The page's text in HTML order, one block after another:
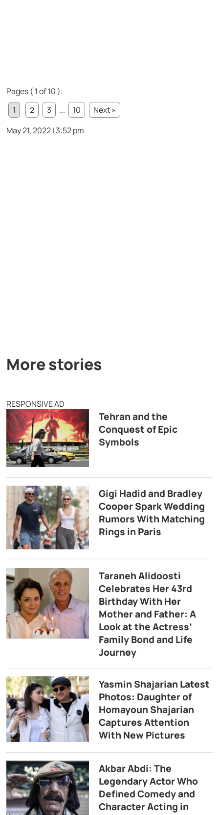
Pages ( 1 of 10 ):
1
2 3 ... 10
Next »
May 21, 2022 | 3:52 pm
More stories
RESPONSIVE AD
Tehran and the
Conquest of Epic
Symbols
Gigi Hadid and Bradley
Cooper Spark Wedding
Rumors With Matching
Rings in Paris
Taraneh Alidoosti
Celebrates Her 43rd
Birthday With Her
Mother and Father: A
Look at the Actress’
Family Bond and Life
Journey
Yasmin Shajarian Latest
Photos: Daughter of
Homayoun Shajarian
Captures Attention
With New Pictures
Akbar Abdi: The
Legendary Actor Who
Defined Comedy and
Character Acting in